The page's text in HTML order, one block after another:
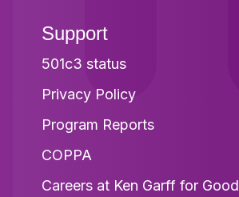
Support
501c3 status
Privacy Policy
Program Reports
COPPA
Careers at Ken Garff for Good